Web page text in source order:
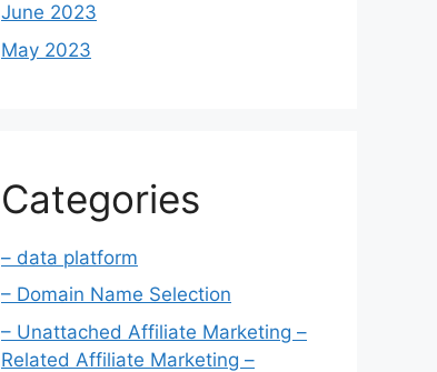
June 2023
May 2023
Categories
– data platform
– Domain Name Selection
– Unattached Affiliate Marketing –
Related Affiliate Marketing –